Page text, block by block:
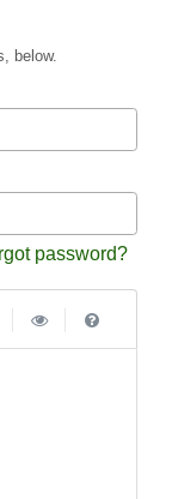
You may alternatively login with your credentials, below.
forgot password?